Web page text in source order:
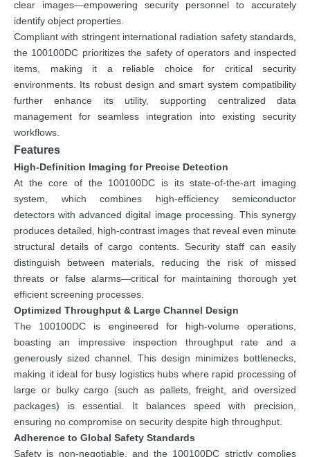
clear images—empowering security personnel to accurately
identify object properties.
Compliant with stringent international radiation safety standards,
the 100100DC prioritizes the safety of operators and inspected
items, making it a reliable choice for critical security
environments. Its robust design and smart system compatibility
further enhance its utility, supporting centralized data
management for seamless integration into existing security
workflows.
Features
High-Definition Imaging for Precise Detection
At the core of the 100100DC is its state-of-the-art imaging
system, which combines high-efficiency semiconductor
detectors with advanced digital image processing. This synergy
produces detailed, high-contrast images that reveal even minute
structural details of cargo contents. Security staff can easily
distinguish between materials, reducing the risk of missed
threats or false alarms—critical for maintaining thorough yet
efficient screening processes.
Optimized Throughput & Large Channel Design
The 100100DC is engineered for high-volume operations,
boasting an impressive inspection throughput rate and a
generously sized channel. This design minimizes bottlenecks,
making it ideal for busy logistics hubs where rapid processing of
large or bulky cargo (such as pallets, freight, and oversized
packages) is essential. It balances speed with precision,
ensuring no compromise on security despite high throughput.
Adherence to Global Safety Standards
Safety is non-negotiable, and the 100100DC strictly complies